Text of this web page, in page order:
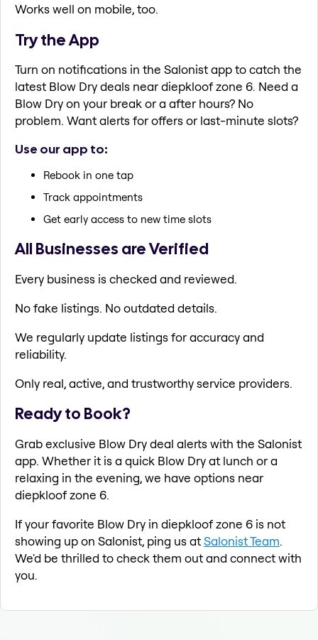
Works well on mobile, too.
Try the App
Turn on notifications in the Salonist app to catch the
latest Blow Dry deals near diepkloof zone 6. Need a
Blow Dry on your break or a after hours? No
problem. Want alerts for offers or last-minute slots?
Use our app to:
Rebook in one tap
Track appointments
Get early access to new time slots
All Businesses are Verified
Every business is checked and reviewed.
No fake listings. No outdated details.
We regularly update listings for accuracy and
reliability.
Only real, active, and trustworthy service providers.
Ready to Book?
Grab exclusive Blow Dry deal alerts with the Salonist
app. Whether it is a quick Blow Dry at lunch or a
relaxing in the evening, we have options near
diepkloof zone 6.
If your favorite Blow Dry in diepkloof zone 6 is not
showing up on Salonist, ping us atSalonist Team.
We'd be thrilled to check them out and connect with
you.